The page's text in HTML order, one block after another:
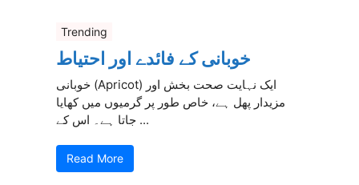
Trending
خوبانی کے فائدے اور احتیاط
خوبانی (Apricot) ایک نہایت صحت بخش اور
مزیدار پھل ہے، خاص طور پر گرمیوں میں کھایا
جاتا ہے۔ اس کے ...
Read More